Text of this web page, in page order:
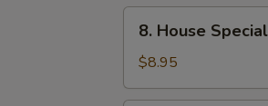
Soup
House
Special
Noodle
8. House
$8.95